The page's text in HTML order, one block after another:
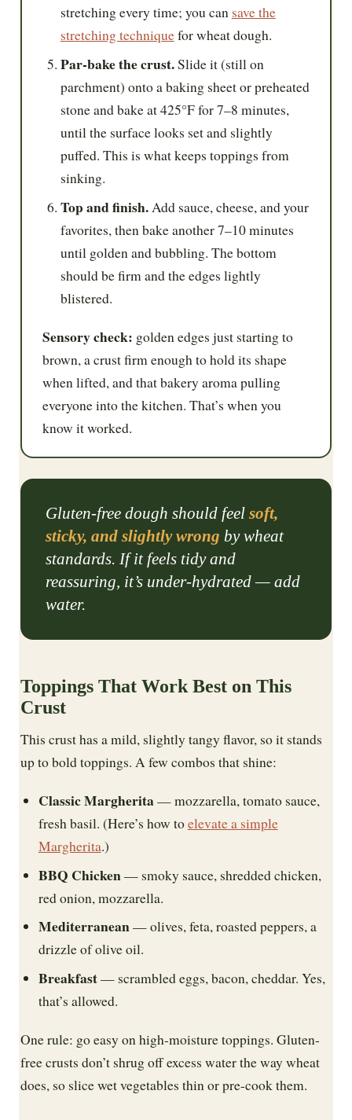
stretching every time; you can save the
stretching techniquefor wheat dough.
Par-bake the crust.Slide it (still on
parchment) onto a baking sheet or preheated
stone and bake at 425°F for 7–8 minutes,
until the surface looks set and slightly
puffed. This is what keeps toppings from
sinking.
Top and finish.Add sauce, cheese, and your
favorites, then bake another 7–10 minutes
until golden and bubbling. The bottom
should be firm and the edges lightly
blistered.
Sensory check: golden edges just starting to
brown, a crust firm enough to hold its shape
when lifted, and that bakery aroma pulling
everyone into the kitchen. That’s when you
know it worked.
Gluten-free dough should feel soft,
sticky, and slightly wrong by wheat
standards. If it feels tidy and
reassuring, it’s under-hydrated — add
water.
Toppings That Work Best on This
Crust
This crust has a mild, slightly tangy flavor, so it stands
up to bold toppings. A few combos that shine:
Classic Margherita— mozzarella, tomato sauce,
fresh basil. (Here’s how toelevate a simple
Margherita.)
BBQ Chicken— smoky sauce, shredded chicken,
red onion, mozzarella.
Mediterranean— olives, feta, roasted peppers, a
drizzle of olive oil.
Breakfast— scrambled eggs, bacon, cheddar. Yes,
that’s allowed.
One rule: go easy on high-moisture toppings. Gluten-
free crusts don’t shrug off excess water the way wheat
does, so slice wet vegetables thin or pre-cook them.